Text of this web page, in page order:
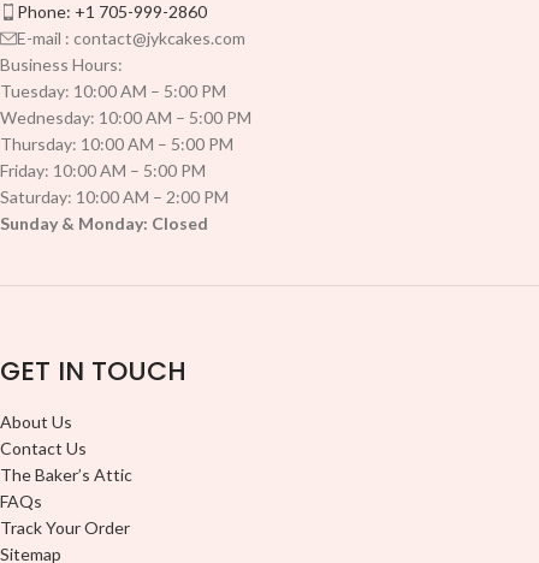
Phone: +1 705-999-2860
E-mail : contact@jykcakes.com
Business Hours:
Tuesday: 10:00 AM – 5:00 PM
Wednesday: 10:00 AM – 5:00 PM
Thursday: 10:00 AM – 5:00 PM
Friday: 10:00 AM – 5:00 PM
Saturday: 10:00 AM – 2:00 PM
Sunday & Monday: Closed
GET IN TOUCH
About Us
Contact Us
The Baker’s Attic
FAQs
Track Your Order
Sitemap